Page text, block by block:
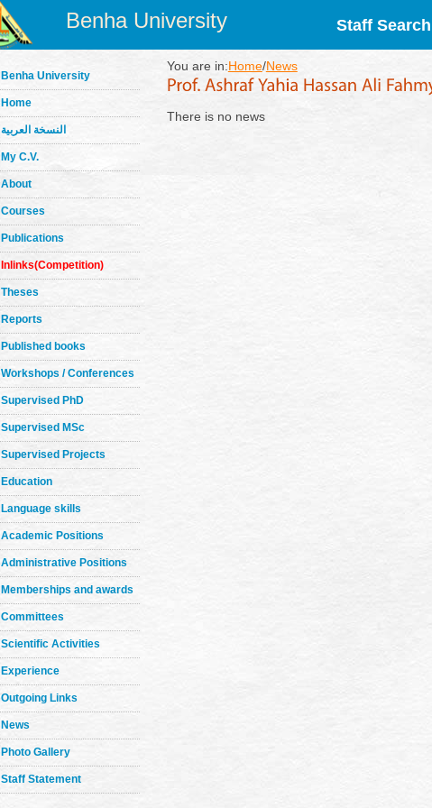
Benha University Staff
Benha University
Home
النسخة العربية
My C.V.
About
Courses
Publications
Inlinks(Competition)
Theses
Reports
Published books
Workshops / Conferences
Supervised PhD
Supervised MSc
Supervised Projects
Education
Language skills
Academic Positions
Administrative Positions
Memberships and awards
Committees
Scientific Activities
Experience
Outgoing Links
News
Photo Gallery
Staff Statement
You are in:Home/News
There is no news